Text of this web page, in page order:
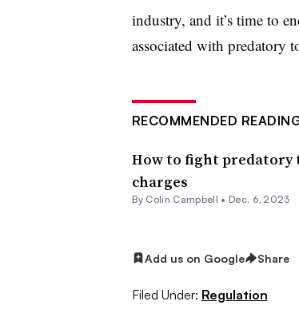
industry, and it’s time to
associated with predatory
RECOMMENDED
How to fight predatory
charges
By Colin Campbell • Dec. 6, 2023
Add us on Google Share
Filed Under: Regulation